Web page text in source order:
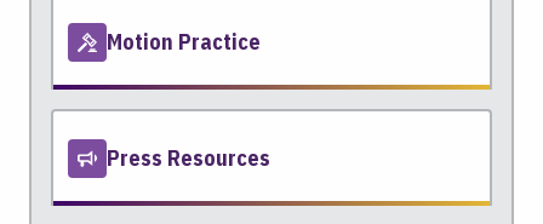
Motion Practice
Press Resources